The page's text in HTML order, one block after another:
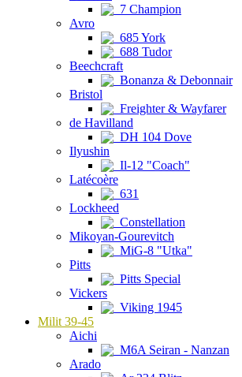
7 Champion
Avro
685 York
688 Tudor
Beechcraft
Bonanza & Debonnair
Bristol
Freighter & Wayfarer
de Havilland
DH 104 Dove
Ilyushin
Il-12 "Coach"
Latécoère
631
Lockheed
Constellation
Mikoyan-Gourevitch
MiG-8 "Utka"
Pitts
Pitts Special
Vickers
Viking 1945
Milit 39-45
Aichi
M6A Seiran - Nanzan
Arado